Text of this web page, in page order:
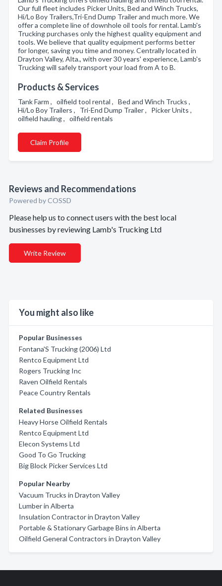
Our full fleet includes Picker Units, Bed and Winch Trucks,
Hi/Lo Boy Trailers,Tri-End Dump Trailer and much more. We
offer a complete line of downhole oil tools for rental. Lamb's
Trucking purchases only the highest quality equipment and
tools. We believe that quality equipment performs better
for longer, saving you time and money. Centrally located in
Drayton Valley, Alta., with over 30 years' experience, Lamb's
Trucking will safely transport your load from A to B.
Products & Services
Tank Farm , oilfield tool rental , Bed and Winch Trucks ,
Hi/Lo Boy Trailers , Tri-End Dump Trailer , Picker Units ,
oilfield hauling , oilfield rentals
Claim Profile
Reviews and Recommendations
Powered by COSSD
Please help us to connect users with the best local
businesses by reviewing Lamb's Trucking Ltd
Write Review
You might also like
Popular Businesses
Fontana'S Trucking (2006) Ltd
Rentco Equipment Ltd
Rogers Trucking Inc
Raven Oilfield Rentals
Peace Country Rentals
Related Businesses
Heavy Horse Oilfield Rentals
Rentco Equipment Ltd
Elecon Systems Ltd
Good To Go Trucking
Big Block Picker Services Ltd
Popular Nearby
Vacuum Trucks in Drayton Valley
Lumber in Alberta
Insulation Contractor in Drayton Valley
Portable & Stationary Garbage Bins in Alberta
Oilfield General Contractors in Drayton Valley